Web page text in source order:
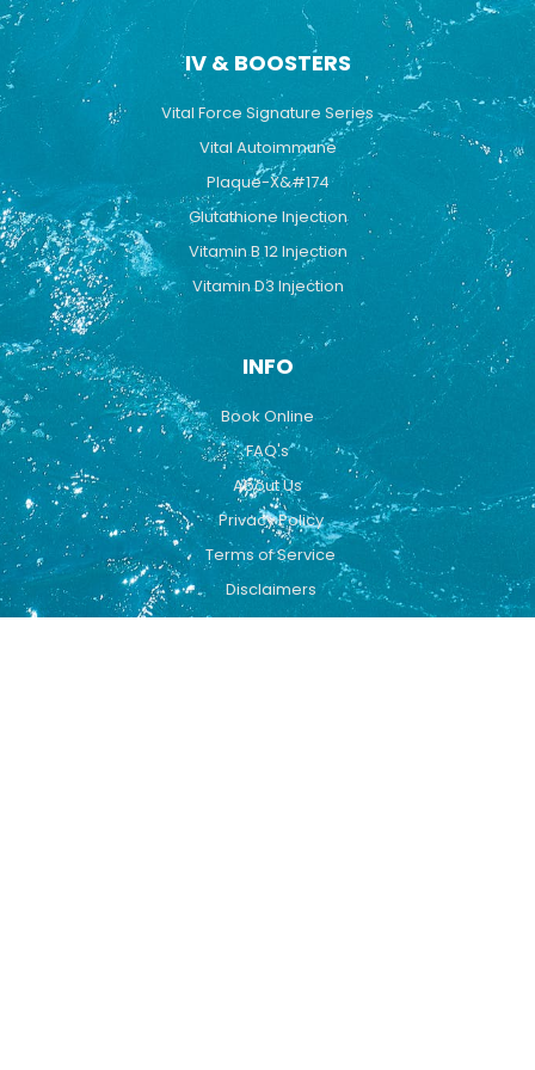
IV & BOOSTERS
Vital Force Signature Series
Vital Autoimmune
Plaque-X&#174
Glutathione Injection
Vitamin B 12 Injection
Vitamin D3 Injection
INFO
Book Online
FAQ's
About Us
Privacy Policy
Terms of Service
Disclaimers